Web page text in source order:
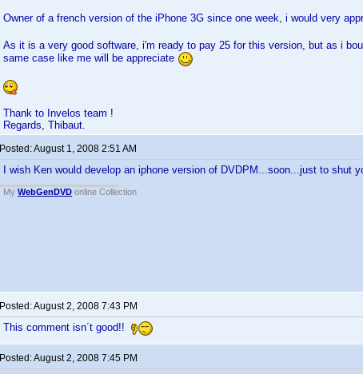
Owner of a french version of the iPhone 3G since one week, i would very
As it is a very good software, i'm ready to pay 25 for this version, but as i
same case like me will be appreciate
Thank to Invelos team !
Regards, Thibaut.
Posted:August 1, 2008 2:51 AM
I wish Ken would develop an iphone version of DVDPM...soon...just to shut
My WebGenDVD online Collection
Posted:August 2, 2008 7:43 PM
This comment isn´t good!!
Posted:August 2, 2008 7:45 PM